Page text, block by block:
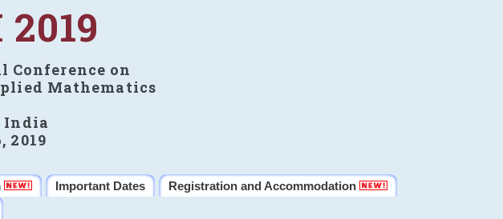
on
Mathematics
India
2019
Important Dates
Registration and Accommodation